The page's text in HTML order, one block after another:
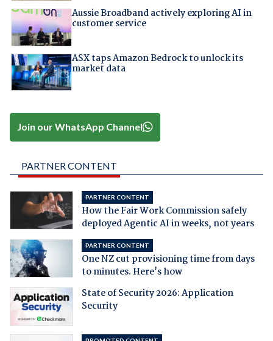
Aussie Broadband actively exploring AI in
customer service
ASX taps Amazon Bedrock to unlock its
market data
Join our WhatsApp Channel
PARTNER CONTENT
PARTNER CONTENT
How the Fair Work Commission safely
deployed Agentic AI in weeks, not years
PARTNER CONTENT
One NZ cut provisioning time from days
to minutes. Here's how
State of Security 2026: Application
Security